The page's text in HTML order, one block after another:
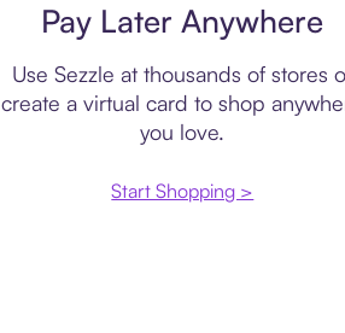
Pay Later Anywhere
Use Sezzle at thousands of stores
create a virtual card to shop
you love.
Start Shopping >